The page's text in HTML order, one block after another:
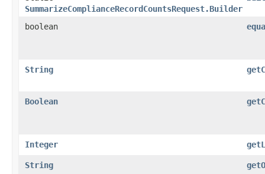
SummarizeComplianceRecordCountsRequest.Builder
boolean
String
Boolean
Integer
String